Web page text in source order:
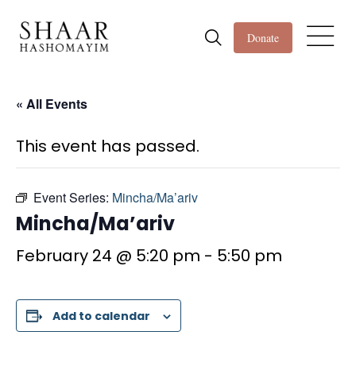
Donate
« All Events
This event has passed.
Event Series: Mincha/Ma’ariv
Mincha/Ma’ariv
February 24 @ 5:20 pm - 5:50 pm
Add to calendar